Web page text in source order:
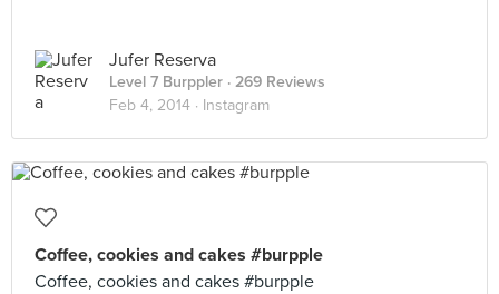
Jufer Reserva
Level 7 Burppler · 269 Reviews
Feb 4, 2014 · Instagram
Coffee, cookies and cakes #burpple
Coffee, cookies and cakes #burpple